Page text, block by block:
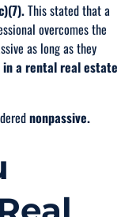
This stated that a
overcomes the
as long as they
a rental real estate
nonpassive.